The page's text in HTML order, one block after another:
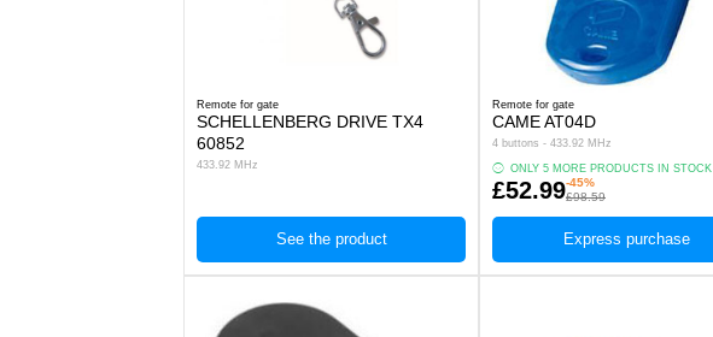
Remote for gate
SCHELLENBERG DRIVE TX4
60852
433.92 MHz
See the product
Remote for gate
CAME AT04D
4 buttons - 433.92 MHz
ONLY 5 MORE PRODUCTS IN STOCK
£52.99-45%
£98.59
Express purchase